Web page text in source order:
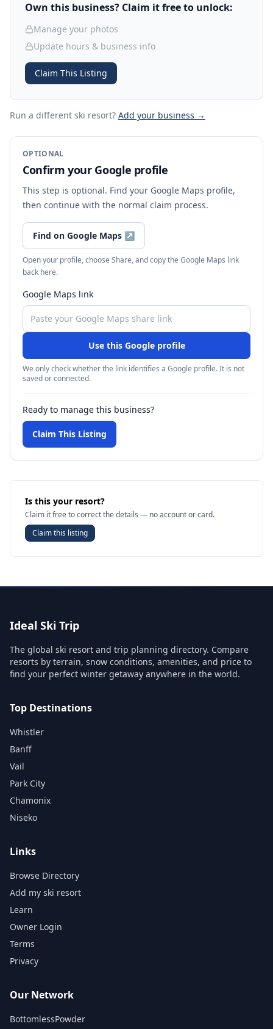
Own this business? Claim it free to unlock:
Manage your photos
Update hours & business info
Claim This Listing
Run a different ski resort? Add your business →
OPTIONAL
Confirm your Google profile
This step is optional. Find your Google Maps profile,
then continue with the normal claim process.
Find on Google Maps ↗
Open your profile, choose Share, and copy the Google Maps link
back here.
Google Maps link
Use this Google profile
We only check whether the link identifies a Google profile. It is not
saved or connected.
Ready to manage this business?
Claim This Listing
Is this your resort?
Claim it free to correct the details — no account or card.
Claim this listing
Ideal Ski Trip
The global ski resort and trip planning directory. Compare
resorts by terrain, snow conditions, amenities, and price to
find your perfect winter getaway anywhere in the world.
Top Destinations
Whistler
Banff
Vail
Park City
Chamonix
Niseko
Links
Browse Directory
Add my ski resort
Learn
Owner Login
Terms
Privacy
Our Network
BottomlessPowder